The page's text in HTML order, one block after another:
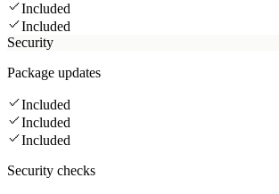
Included
Included
Security
Package updates
Included
Included
Included
Security checks